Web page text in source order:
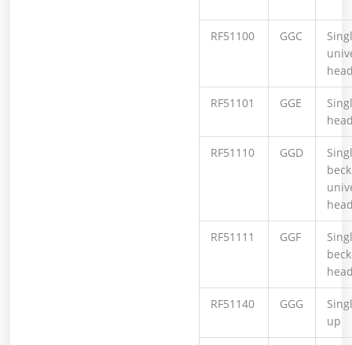
RF51100 GGC
RF51101 GGE
RF51110 GGD
RF51111 GGF
RF51140 GGG
up